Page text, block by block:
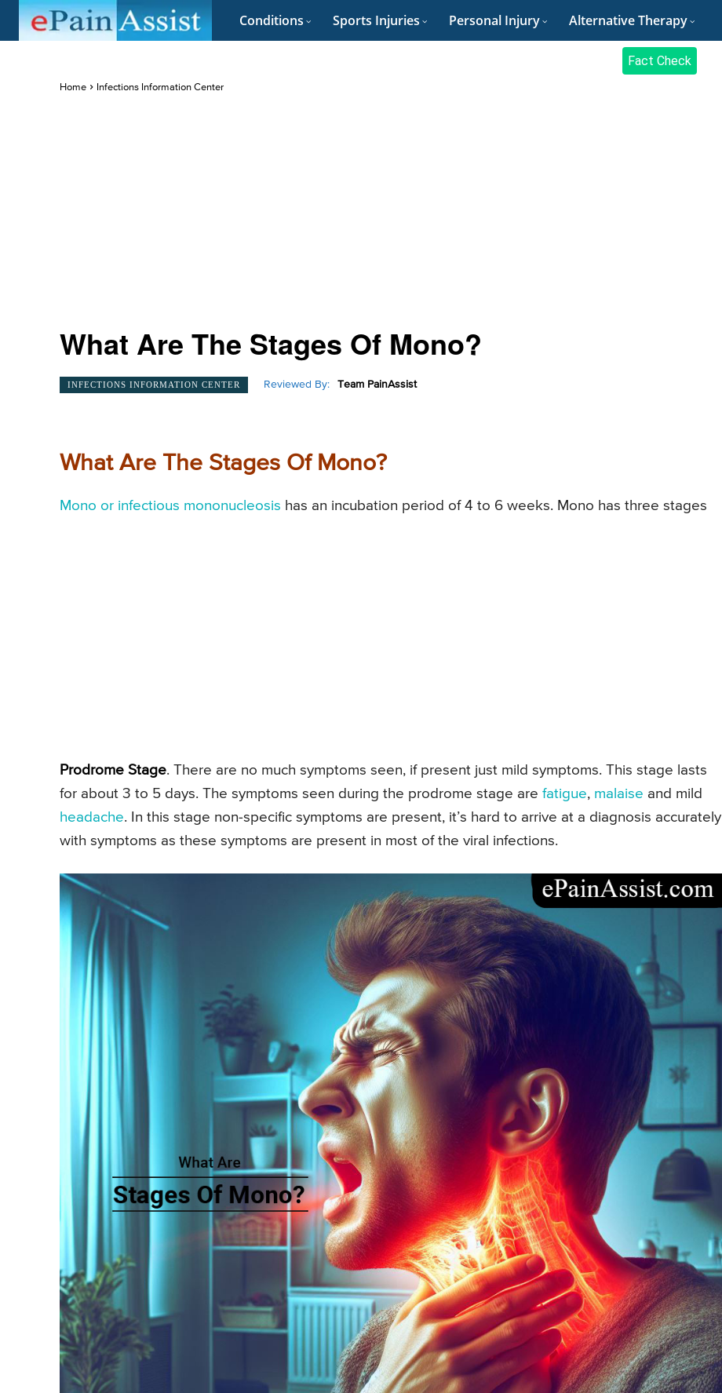
Conditions Sports Injuries Personal Injury Alternative Therapy
Fact Check
Home Infections Information Center
What Are The Stages Of Mono?
INFECTIONS INFORMATION CENTER Reviewed By: Team PainAssist
What Are The Stages Of Mono?
Mono or infectious mononucleosis has an incubation period of 4 to 6 weeks. Mono has three stages
Prodrome Stage. There are no much symptoms seen, if present just mild symptoms. This stage lasts
for about 3 to 5 days. The symptoms seen during the prodrome stage are fatigue, malaise and mild
headache. In this stage non-specific symptoms are present, it’s hard to arrive at a diagnosis accurately
with symptoms as these symptoms are present in most of the viral infections.